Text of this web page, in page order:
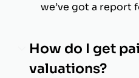
we’ve got a report
How do I get
valuations?